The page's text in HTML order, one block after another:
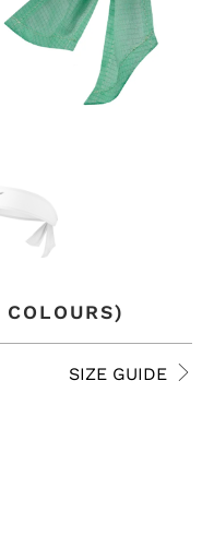
SIZE GUIDE